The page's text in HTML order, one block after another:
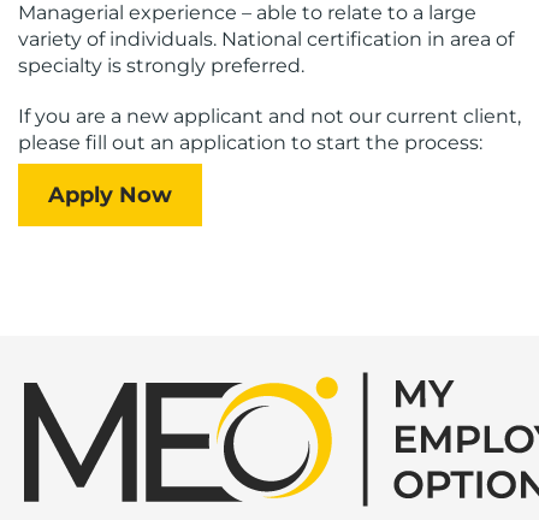
Managerial experience – able to relate to a large
variety of individuals. National certification in area of
specialty is strongly preferred.
If you are a new applicant and not our current client,
please fill out an application to start the process:
Apply Now